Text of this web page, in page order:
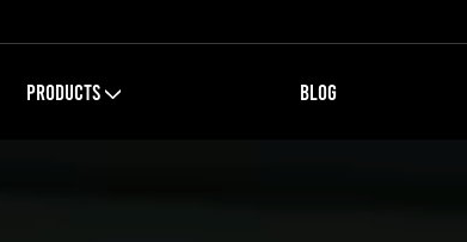
PRODUCTS BLOG